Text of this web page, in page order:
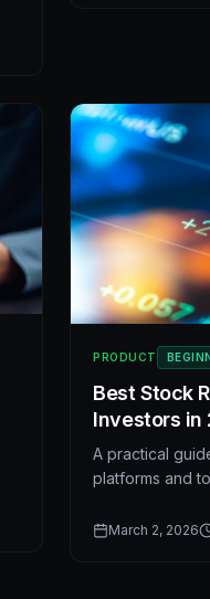
PRODUCT
Best Stock
Investors in
A practical
platforms and
Morningstar,
March 2, 2026